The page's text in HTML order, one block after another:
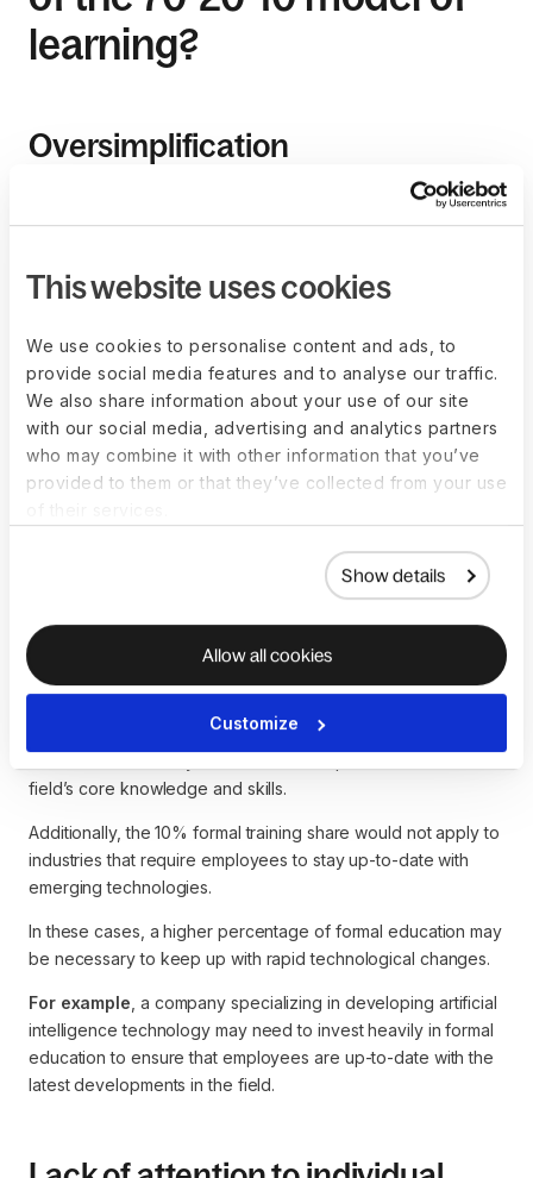
This website uses cookies
We use cookies to personalise content and ads, to
provide social media features and to analyse our traffic.
We also share information about your use of our site
with our social media, advertising and analytics partners
who may combine it with other information that you’ve
provided to them or that they’ve collected from your use
Show details
Allow all cookies
Customize
learning?
Oversimplification
The model’s percentages can be interpreted as rigid
guidelines rather than a flexible framework. The model also
can easily divide learning into three categories.
employees’ time in formal learning activities, calculating the
informal and on-the-job processes isn’t straightforward.
Limited focus on formal
While the model acknowledges the importance of formal
education, it gives it a relatively small percentage (10%) of
reflect the importance of formal education in some fields.
Formal education is critical to developing the foundational
engineering, medicine, or law. In these cases, the 10% of
field’s core knowledge and skills.
Additionally, the 10% formal training share would not apply to
industries that require employees to stay up-to-date with
emerging technologies.
In these cases, a higher percentage of formal education may
be necessary to keep up with rapid technological changes.
For example , a company specializing in developing artificial
intelligence technology may need to invest heavily in formal
education to ensure that employees are up-to-date with the
latest developments in the field.